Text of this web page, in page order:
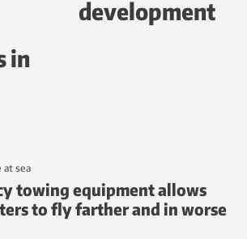
in
development
at sea
towing equipment allows
to fly farther and in worse